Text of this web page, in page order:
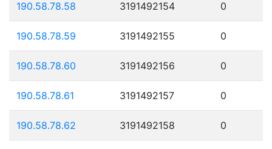
190.58.78.58 3191492154 0
190.58.78.59 3191492155 0
190.58.78.60 3191492156 0
190.58.78.61 3191492157 0
190.58.78.62 3191492158 0